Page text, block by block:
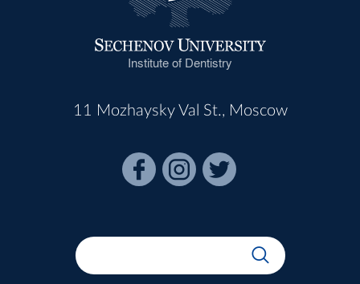
Institute of Dentistry
11 Mozhaysky Val St., Moscow